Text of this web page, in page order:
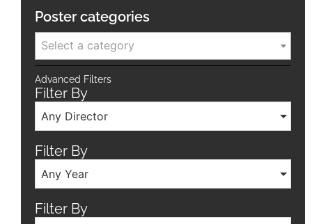
Poster categories
Select a category
Advanced Filters
Filter By
Any Director
Filter By
Any Year
Filter By